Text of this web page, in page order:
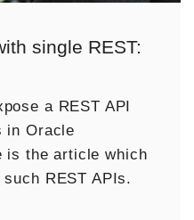
single REST:
a REST API
in Oracle
is the article which
REST APIs.